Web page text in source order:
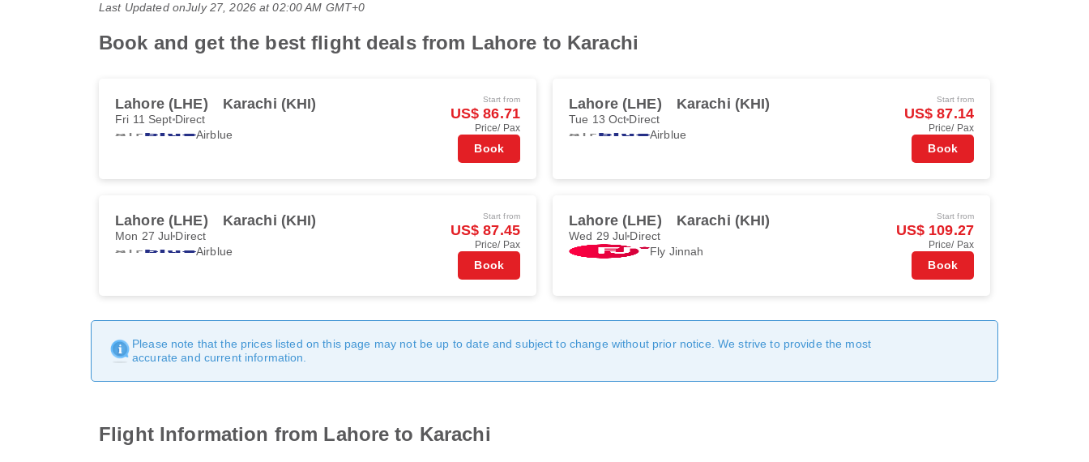
Last Updated onJuly 27, 2026 at 02:00 AM GMT+0
Book and get the best flight deals from Lahore to Karachi
Lahore (LHE) Karachi (KHI)
Fri 11 Sept Direct
Airblue
Start from
US$ 86.71
Price/ Pax
Book
Lahore (LHE) Karachi (KHI)
Tue 13 Oct Direct
Airblue
Start from
US$ 87.14
Price/ Pax
Book
Lahore (LHE) Karachi (KHI)
Mon 27 Jul Direct
Airblue
Start from
US$ 87.45
Price/ Pax
Book
Lahore (LHE) Karachi (KHI)
Wed 29 Jul Direct
Fly Jinnah
Start from
US$ 109.27
Price/ Pax
Book
Please note that the prices listed on this page may not be up to date and subject to change without prior notice. We strive to provide the most
accurate and current information.
Flight Information from Lahore to Karachi